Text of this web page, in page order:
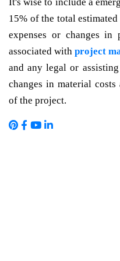
15% of the total
expenses or changes in
associated with project
and any legal or
changes in material
of the project.